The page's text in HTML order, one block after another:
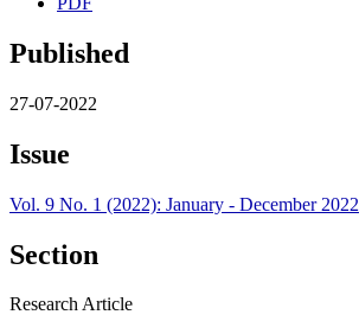
Published
27-07-2022
Issue
Vol. 9 No. 1 (2022): January - December 2022
Section
Research Article